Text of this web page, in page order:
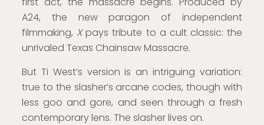
A24, the new paragon of independent
filmmaking, Xpays tribute to a cult classic: the
unrivaled Texas Chainsaw Massacre.
But Ti West’s version is an intriguing variation:
true to the slasher’s arcane codes, though with
less goo and gore, and seen through a fresh
contemporary lens. The slasher lives on.